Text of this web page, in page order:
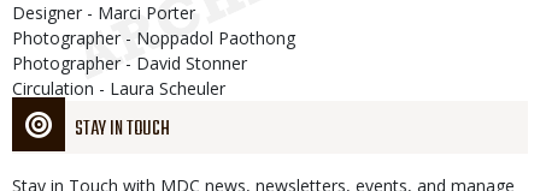
STAY IN TOUCH
Stay in Touch with MDC news, newsletters, events, and manage
Designer - Marci Porter
Photographer - Noppadol Paothong
Photographer - David Stonner
Circulation - Laura Scheuler